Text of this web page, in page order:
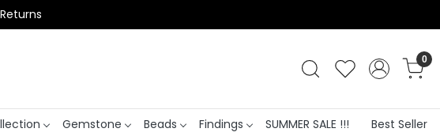
0
Gemstone Beads Findings SUMMER SALE !!!
Best Seller